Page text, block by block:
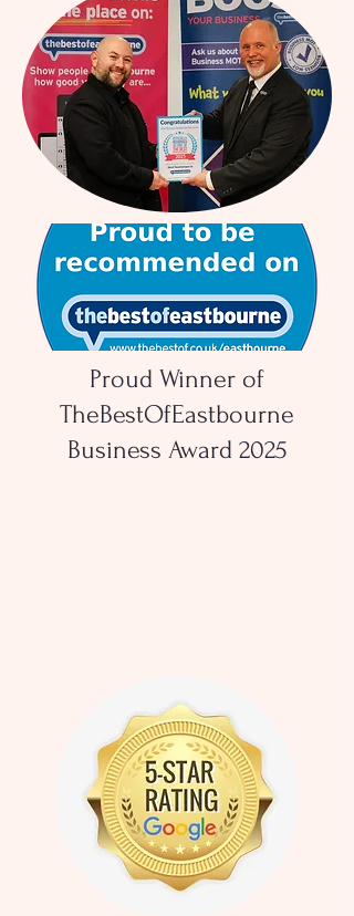
Proud Winner of
TheBestOfEastbourne
Business Award 2025